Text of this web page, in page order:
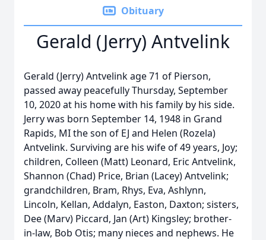
Obituary
Gerald (Jerry) Antvelink
Gerald (Jerry) Antvelink age 71 of Pierson,
passed away peacefully Thursday, September
10, 2020 at his home with his family by his side.
Jerry was born September 14, 1948 in Grand
Rapids, MI the son of EJ and Helen (Rozela)
Antvelink. Surviving are his wife of 49 years, Joy;
children, Colleen (Matt) Leonard, Eric Antvelink,
Shannon (Chad) Price, Brian (Lacey) Antvelink;
grandchildren, Bram, Rhys, Eva, Ashlynn,
Lincoln, Kellan, Addalyn, Easton, Daxton; sisters,
Dee (Marv) Piccard, Jan (Art) Kingsley; brother-
in-law, Bob Otis; many nieces and nephews. He